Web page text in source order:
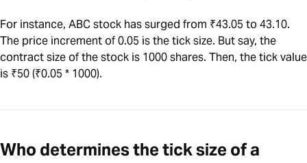
For instance, ABC stock has surged from ₹43.05 to 43.10.
The price increment of 0.05 is the tick size. But say, the
contract size of the stock is 1000 shares. Then, the tick value
is ₹50 (₹0.05 * 1000).
Who determines the tick size of a